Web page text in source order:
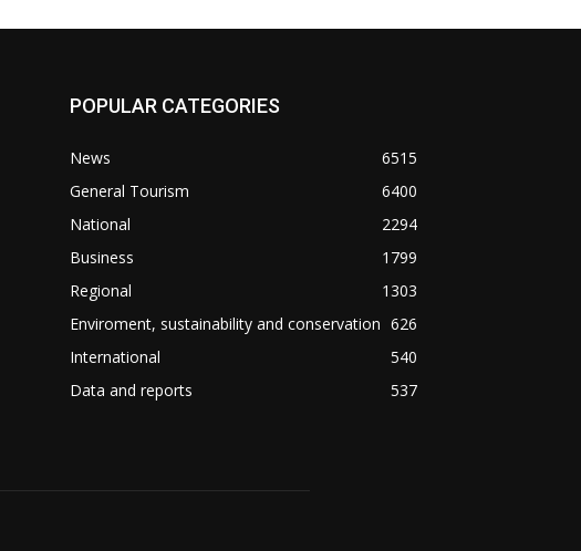
POPULAR CATEGORIES
News
6515
General Tourism
6400
National
2294
Business
1799
Regional
1303
Enviroment, sustainability and conservation 626
International
540
Data and reports
537